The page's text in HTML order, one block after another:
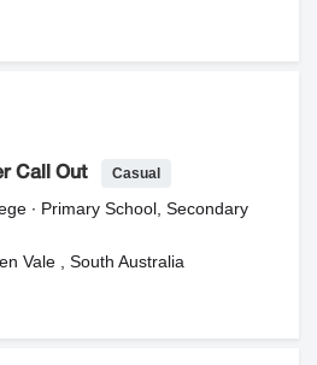
Call Out Casual
∙ Primary School, Secondary
Vale , South Australia